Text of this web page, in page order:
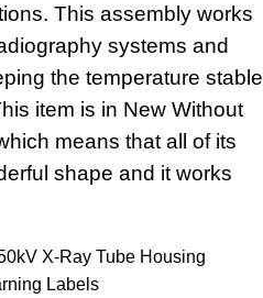
This assembly works
systems and
the temperature stable
item is in New Without
means that all of its
shape and it works